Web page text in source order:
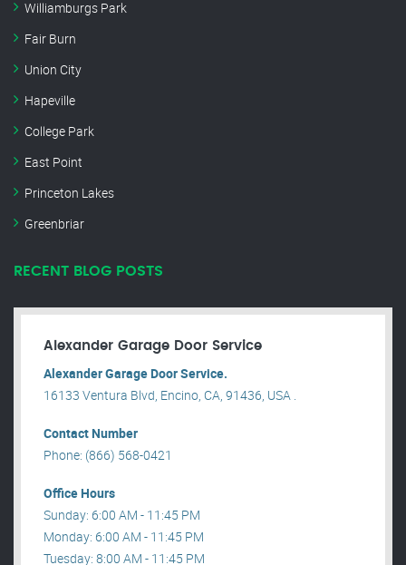
Williamburgs Park
Fair Burn
Union City
Hapeville
College Park
East Point
Princeton Lakes
Greenbriar
RECENT BLOG POSTS
Alexander Garage Door Service
Alexander Garage Door Service.
16133 Ventura Blvd, Encino, CA, 91436, USA .
Contact Number
Phone: (866) 568-0421
Office Hours
Sunday: 6:00 AM - 11:45 PM
Monday: 6:00 AM - 11:45 PM
Tuesday: 8:00 AM - 11:45 PM